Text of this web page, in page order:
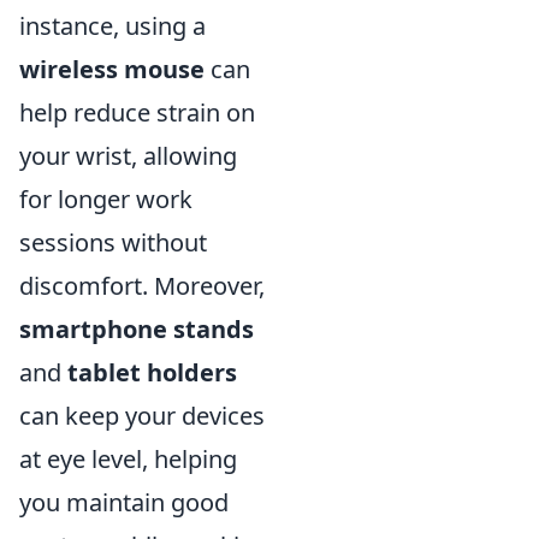
instance, using a
wireless mouse can
help reduce strain on
your wrist, allowing
for longer work
sessions without
discomfort. Moreover,
smartphone stands
and tablet holders
can keep your devices
at eye level, helping
you maintain good